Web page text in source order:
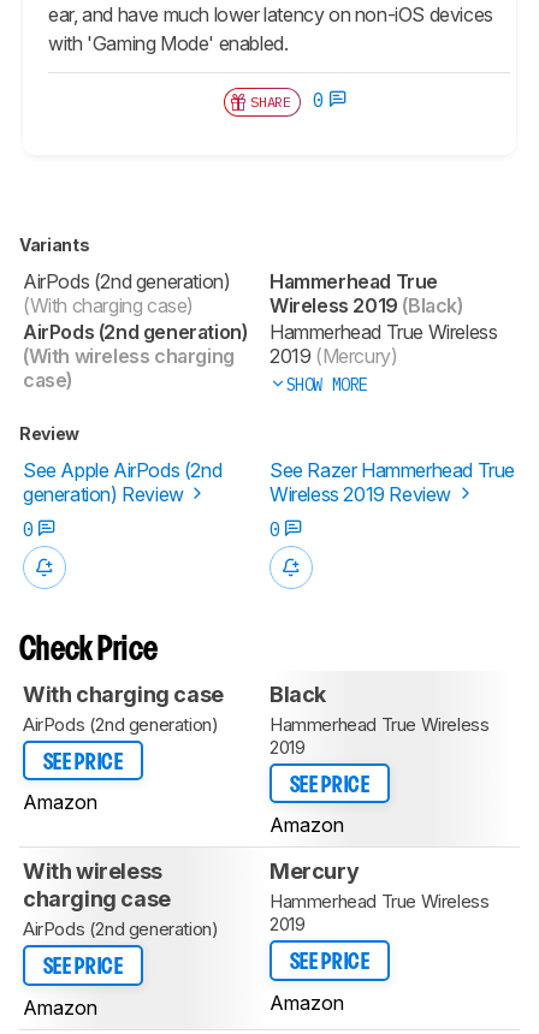
ear, and have much lower latency on non-iOS devices
with 'Gaming Mode' enabled.
SHARE 0
Variants
AirPods (2nd generation)
(With charging case)
AirPods (2nd generation)
(With wireless charging
case)
Hammerhead True
Wireless 2019 (Black)
Hammerhead True Wireless
2019 (Mercury)
SHOW MORE
Review
See Apple AirPods (2nd
generation) Review
See Razer Hammerhead True
Wireless 2019 Review
0
0
Check Price
With charging case
AirPods (2nd generation)
SEE PRICE
Amazon
Black
Hammerhead True Wireless
2019
SEE PRICE
Amazon
With wireless
charging case
AirPods (2nd generation)
SEE PRICE
Amazon
Mercury
Hammerhead True Wireless
2019
SEE PRICE
Amazon